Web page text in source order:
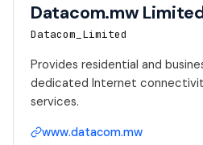
Datacom.mw
Datacom_Limited
Provides residential and
dedicated Internet
services.
www.datacom.mw